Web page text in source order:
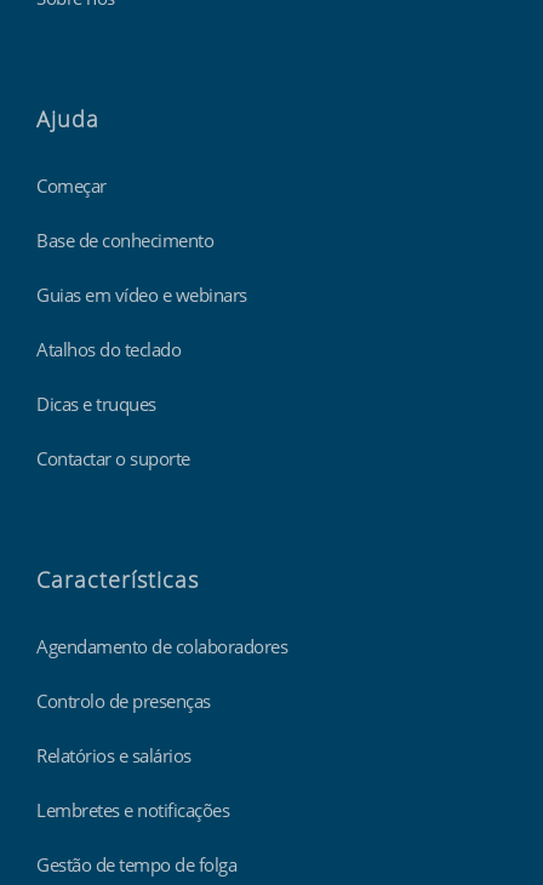
Ajuda
Começar
Base de conhecimento
Guias em vídeo e webinars
Atalhos do teclado
Dicas e truques
Contactar o suporte
Características
Agendamento de colaboradores
Controlo de presenças
Relatórios e salários
Lembretes e notificações
Gestão de tempo de folga